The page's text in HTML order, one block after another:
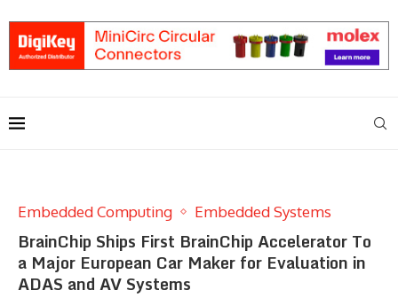
Embedded Computing Embedded Systems
BrainChip Ships First BrainChip Accelerator To
a Major European Car Maker for Evaluation in
ADAS and AV Systems